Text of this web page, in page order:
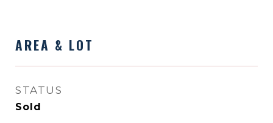
AREA & LOT
STATUS
Sold